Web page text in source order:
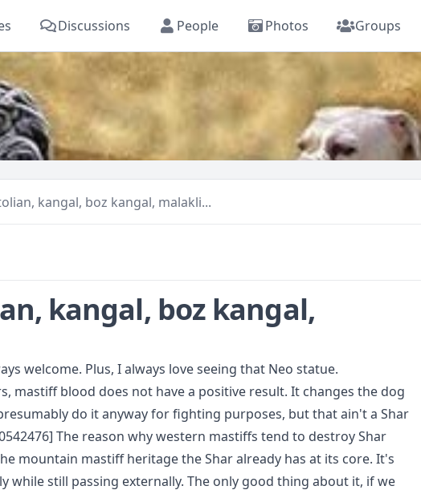
Discussions People Photos Groups
kangal, boz kangal, malakli...
kangal, boz kangal,
welcome. Plus, I always love seeing that Neo statue.
mastiff blood does not have a positive result. It changes the dog
do it anyway for fighting purposes, but that ain't a Shar
The reason why western mastiffs tend to destroy Shar
mountain mastiff heritage the Shar already has at its core. It's
while still passing externally. The only good thing about it, if we